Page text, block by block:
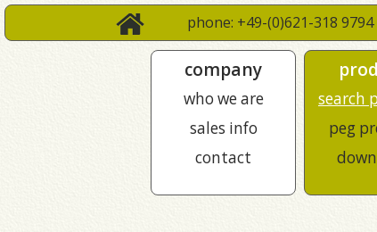
phone: +49-(0)621-318
company
who we are
sales info
contact
search
peg